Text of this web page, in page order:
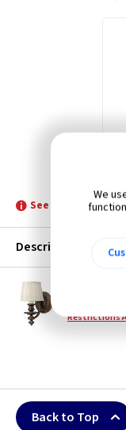
See product for
Description
Dunhill
Restrictions
Back to Top
We